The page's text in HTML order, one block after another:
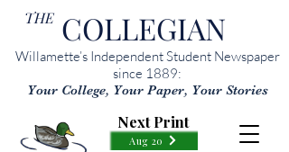
THE COLLEGIAN
Willamette’s Independent Student Newspaper
since 1889:
Your College, Your Paper, Your Stories
Aug 20
Next Print